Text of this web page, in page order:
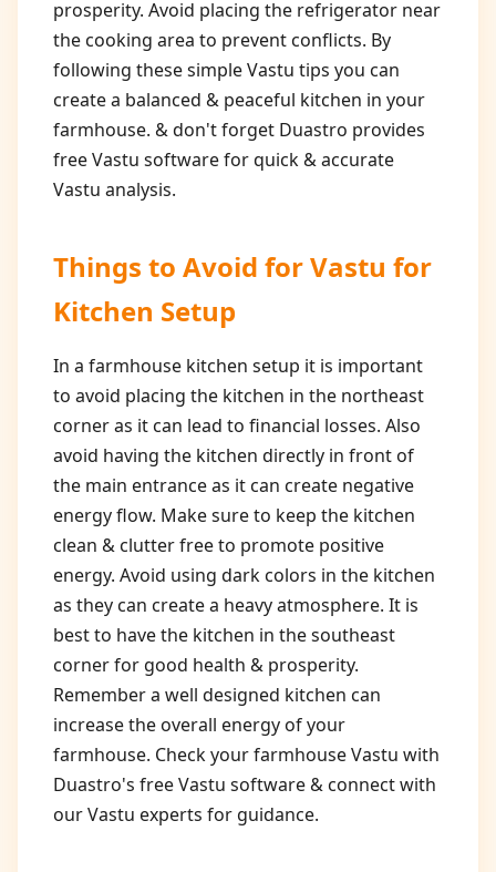
prosperity. Avoid placing the refrigerator near
the cooking area to prevent conflicts. By
following these simple Vastu tips you can
create a balanced & peaceful kitchen in your
farmhouse. & don't forget Duastro provides
free Vastu software for quick & accurate
Vastu analysis.
Things to Avoid forVastu for
Kitchen Setup
In a farmhouse kitchen setup it is important
to avoid placing the kitchen in the northeast
corner as it can lead to financial losses. Also
avoid having the kitchen directly in front of
the main entrance as it can create negative
energy flow. Make sure to keep the kitchen
clean & clutter free to promote positive
energy. Avoid using dark colors in the kitchen
as they can create a heavy atmosphere. It is
best to have the kitchen in the southeast
corner for good health & prosperity.
Remember a well designed kitchen can
increase the overall energy of your
farmhouse. Check your farmhouse Vastu with
Duastro's free Vastu software & connect with
our Vastu experts for guidance.